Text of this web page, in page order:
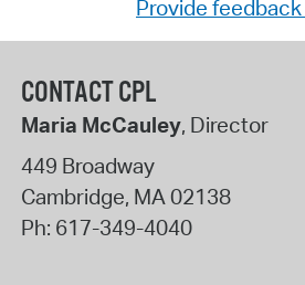
Provide
CONTACT CPL
Maria McCauley, Director
449 Broadway
Cambridge, MA02138
Ph: 617-349-4040